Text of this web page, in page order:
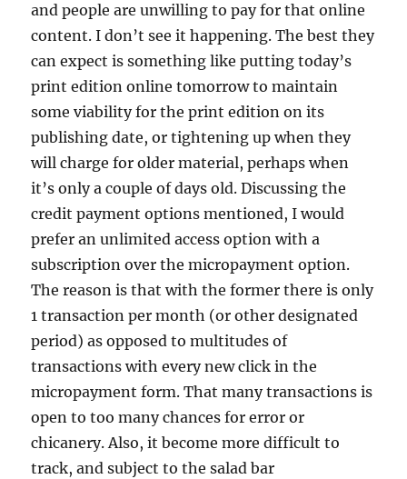
and people are unwilling to pay for that online
content. I don’t see it happening. The best they
can expect is something like putting today’s
print edition online tomorrow to maintain
some viability for the print edition on its
publishing date, or tightening up when they
will charge for older material, perhaps when
it’s only a couple of days old. Discussing the
credit payment options mentioned, I would
prefer an unlimited access option with a
subscription over the micropayment option.
The reason is that with the former there is only
1 transaction per month (or other designated
period) as opposed to multitudes of
transactions with every new click in the
micropayment form. That many transactions is
open to too many chances for error or
chicanery. Also, it become more difficult to
track, and subject to the salad bar